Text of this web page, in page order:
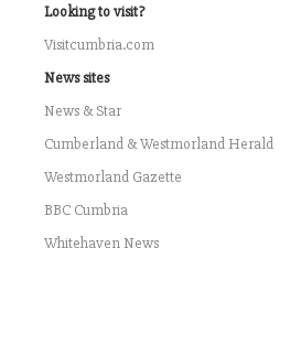
Looking to visit?
Visitcumbria.com
News sites
News & Star
Cumberland & Westmorland Herald
Westmorland Gazette
BBC Cumbria
Whitehaven News